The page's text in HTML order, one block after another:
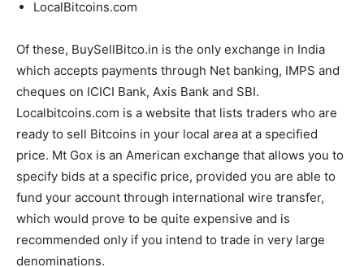
LocalBitcoins.com
Of these, BuySellBitco.in is the only exchange in India
which accepts payments through Net banking, IMPS and
cheques on ICICI Bank, Axis Bank and SBI.
Localbitcoins.com is a website that lists traders who are
ready to sell Bitcoins in your local area at a specified
price. Mt Gox is an American exchange that allows you to
specify bids at a specific price, provided you are able to
fund your account through international wire transfer,
which would prove to be quite expensive and is
recommended only if you intend to trade in very large
denominations.